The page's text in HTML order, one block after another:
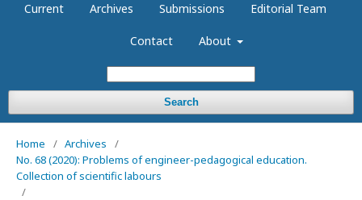
Current Archives Submissions Editorial Team
Contact About
Search
Home / Archives
/
No. 68 (2020): Problems of engineer-pedagogical education.
Collection of scientific labours
/